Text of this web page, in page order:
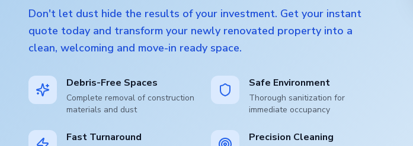
Don't let dust hide the results of your investment. Get your instant
quote today and transform your newly renovated property into a
clean, welcoming and move-in ready space.
Debris-Free Spaces
Complete removal of construction
materials and dust
Safe Environment
Thorough sanitization for
immediate occupancy
Fast Turnaround Precision Cleaning